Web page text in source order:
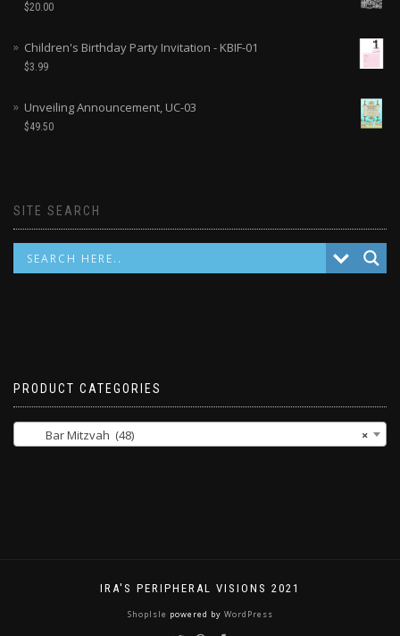
$20.00
Children's Birthday Party Invitation - KBIF-01
$3.99
Unveiling Announcement, UC-03
$49.50
SITE SEARCH
PRODUCT CATEGORIES
×
Bar Mitzvah (48)
IRA'S PERIPHERAL VISIONS 2021
ShopIsle powered by WordPress